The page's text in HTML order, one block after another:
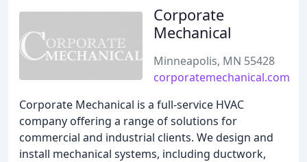
Corporate
Mechanical
Minneapolis, MN 55428
corporatemechanical.com
Corporate Mechanical is a full-service HVAC
company offering a range of solutions for
commercial and industrial clients. We design and
install mechanical systems, including ductwork,